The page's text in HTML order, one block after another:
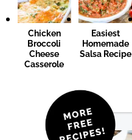
Chicken
Broccoli
Cheese
Casserole
Easiest
Homemade
Salsa Recipe